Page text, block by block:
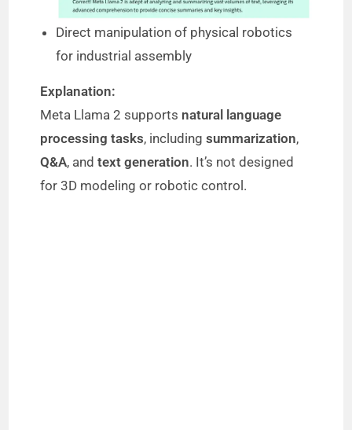
Direct manipulation of physical robotics
for industrial assembly
Explanation:
Meta Llama 2 supports natural language
processing tasks, includingsummarization,
Q&A, andtext generation. It’s not designed
for 3D modeling or robotic control.